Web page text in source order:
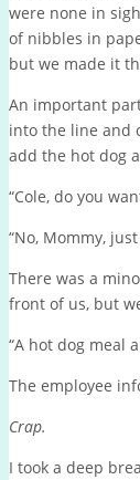
were none in
of nibbles in
but we made it
An important
into the line and
add the hot dog
“Cole, do you
“No, Mommy,
There was a
front of us, but
“A hot dog meal
The employee
Crap.
I took a deep